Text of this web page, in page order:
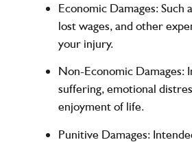
Economic Damages: Such
lost wages, and other
your injury.
Non-Economic Damages:
suffering, emotional
enjoyment of life.
Punitive Damages: